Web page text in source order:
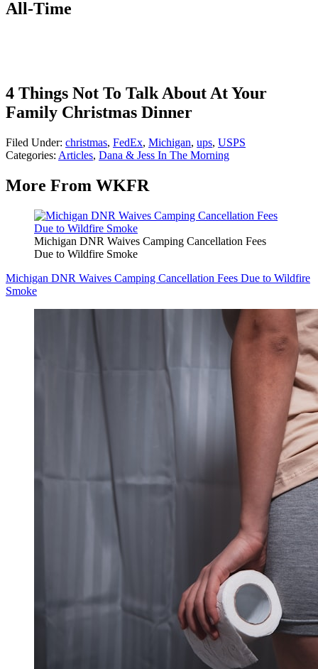
All-Time
4 Things Not To Talk About At Your
Family Christmas Dinner
Filed Under: christmas, FedEx, Michigan, ups, USPS
Categories: Articles, Dana & Jess In The Morning
More From WKFR
Michigan DNR Waives Camping Cancellation Fees
Due to Wildfire Smoke
Michigan DNR Waives Camping Cancellation Fees Due to Wildfire
Smoke